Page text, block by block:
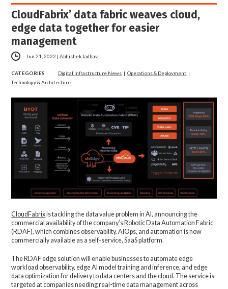
CloudFabrix’ data fabric weaves cloud,
edge data together for easier
management
Jun 21, 2022 |Abhishek Jadhav
CATEGORIES Digital Infrastructure News |Operations & Deployment |
Technology & Architecture
CloudFabrixis tackling the data value problem in AI, announcing the
commercial availability of the company’s Robotic Data Automation Fabric
(RDAF), which combines observability, AIOps, and automation is now
commercially available as a self-service, SaaS platform.
The RDAF edge solution will enable businesses to automate edge
workload observability, edge AI model training and inference, and edge
data optimization for delivery to data centers and the cloud. The service is
targeted at companies needing real-time data management across